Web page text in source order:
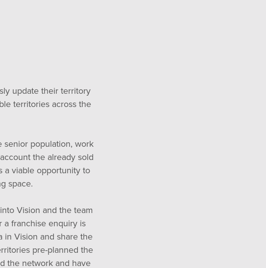
update their territory
territories across the
senior population, work
the already sold
a viable opportunity to
space.
Vision and the team
a franchise enquiry is
in Vision and share the
pre-planned the
the network and have